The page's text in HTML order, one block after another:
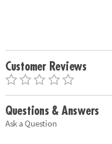
Customer Reviews
Questions & Answers
Ask a Question